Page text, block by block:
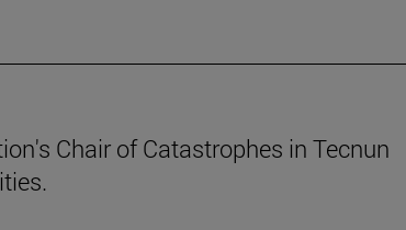
Chair of Catastrophes in Tecnun